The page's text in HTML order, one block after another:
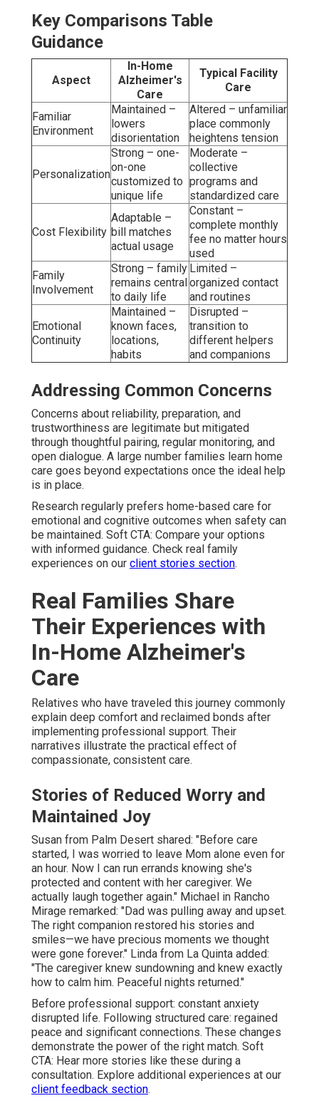
Key Comparisons Table
Guidance
Aspect
In-Home
Alzheimer's
Care
Typical Facility
Care
Familiar
Environment
Maintained –
lowers
disorientation
Altered – unfamiliar
place commonly
heightens tension
Personalization
Strong – one-
on-one
customized to
unique life
Moderate –
collective
programs and
standardized care
Cost Flexibility
Adaptable –
bill matches
actual usage
Constant –
complete monthly
fee no matter hours
used
Family
Involvement
Strong – family
remains central
to daily life
Limited –
organized contact
and routines
Emotional
Continuity
Maintained –
known faces,
locations,
habits
Disrupted –
transition to
different helpers
and companions
Addressing Common Concerns
Concerns about reliability, preparation, and
trustworthiness are legitimate but mitigated
through thoughtful pairing, regular monitoring, and
open dialogue. A large number families learn home
care goes beyond expectations once the ideal help
is in place.
Research regularly prefers home-based care for
emotional and cognitive outcomes when safety can
be maintained. Soft CTA: Compare your options
with informed guidance. Check real family
experiences on our client stories section.
Real Families Share
Their Experiences with
In-Home Alzheimer's
Care
Relatives who have traveled this journey commonly
explain deep comfort and reclaimed bonds after
implementing professional support. Their
narratives illustrate the practical effect of
compassionate, consistent care.
Stories of Reduced Worry and
Maintained Joy
Susan from Palm Desert shared: "Before care
started, I was worried to leave Mom alone even for
an hour. Now I can run errands knowing she's
protected and content with her caregiver. We
actually laugh together again." Michael in Rancho
Mirage remarked: "Dad was pulling away and upset.
The right companion restored his stories and
smiles—we have precious moments we thought
were gone forever." Linda from La Quinta added:
"The caregiver knew sundowning and knew exactly
how to calm him. Peaceful nights returned."
Before professional support: constant anxiety
disrupted life. Following structured care: regained
peace and significant connections. These changes
demonstrate the power of the right match. Soft
CTA: Hear more stories like these during a
consultation. Explore additional experiences at our
client feedback section.